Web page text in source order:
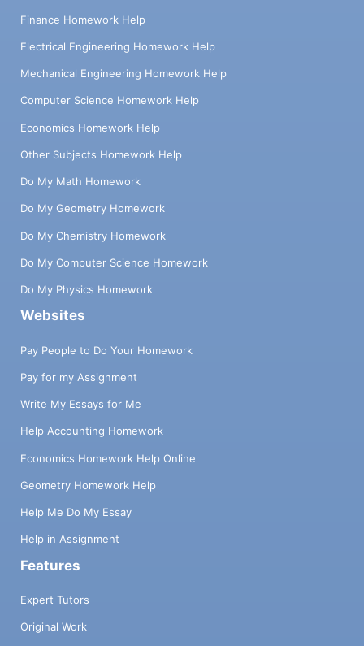
Finance Homework Help
Electrical Engineering Homework Help
Mechanical Engineering Homework Help
Computer Science Homework Help
Economics Homework Help
Other Subjects Homework Help
Do My Math Homework
Do My Geometry Homework
Do My Chemistry Homework
Do My Computer Science Homework
Do My Physics Homework
Websites
Pay People to Do Your Homework
Pay for my Assignment
Write My Essays for Me
Help Accounting Homework
Economics Homework Help Online
Geometry Homework Help
Help Me Do My Essay
Help in Assignment
Features
Expert Tutors
Original Work